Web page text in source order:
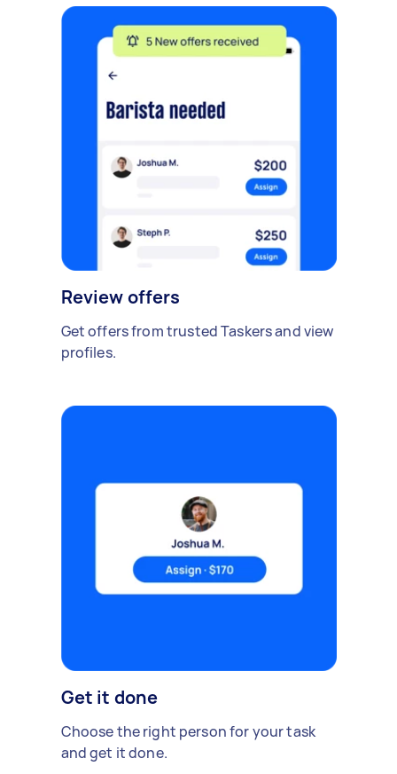
Review offers
Get offers from trusted Taskers and view
profiles.
Get it done
Choose the right person for your task
and get it done.